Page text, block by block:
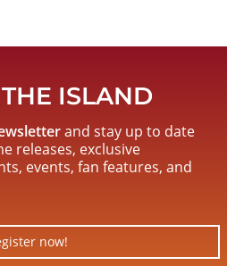
ISLAND
and stay up to date
releases, exclusive
events, fan features, and
now!